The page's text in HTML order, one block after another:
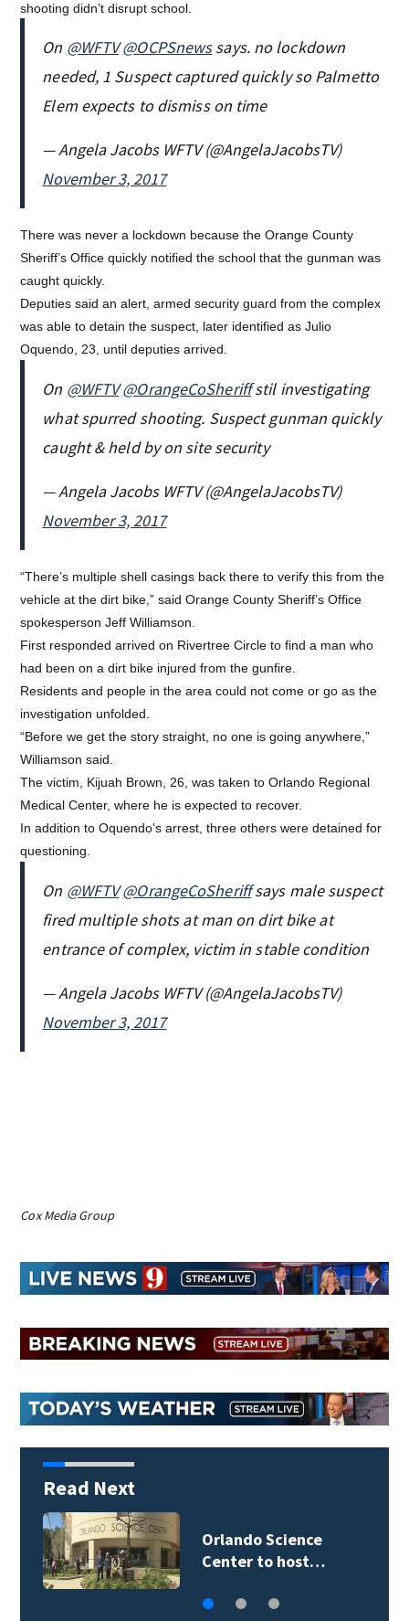
shooting didn’t disrupt school.
On @WFTV @OCPSnewssays. no lockdown
needed, 1 Suspect captured quickly so Palmetto
Elem expects to dismiss on time
— Angela Jacobs WFTV (@AngelaJacobsTV)
November 3, 2017
There was never a lockdown because the Orange County
Sheriff’s Office quickly notified the school that the gunman was
caught quickly.
Deputies said an alert, armed security guard from the complex
was able to detain the suspect, later identified as Julio
Oquendo, 23, until deputies arrived.
On @WFTV @OrangeCoSheriffstil investigating
what spurred shooting. Suspect gunman quickly
caught & held by on site security
— Angela Jacobs WFTV (@AngelaJacobsTV)
November 3, 2017
“There’s multiple shell casings back there to verify this from the
vehicle at the dirt bike,” said Orange County Sheriff’s Office
spokesperson Jeff Williamson.
First responded arrived on Rivertree Circle to find a man who
had been on a dirt bike injured from the gunfire.
Residents and people in the area could not come or go as the
investigation unfolded.
“Before we get the story straight, no one is going anywhere,”
Williamson said.
The victim, Kijuah Brown, 26, was taken to Orlando Regional
Medical Center, where he is expected to recover.
In addition to Oquendo's arrest, three others were detained for
questioning.
On @WFTV @OrangeCoSheriffsays male suspect
fired multiple shots at man on dirt bike at
entrance of complex, victim in stable condition
— Angela Jacobs WFTV (@AngelaJacobsTV)
November 3, 2017
Cox Media Group
Read Next
Orlando Science
Center to host…